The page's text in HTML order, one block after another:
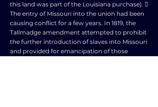
this land was part of the Louisiana purchase). 
The entry of Missouri into the union had been
causing conflict for a few years. In 1819, the
Tallmadge amendment attempted to prohibit
the further introduction of slaves into Missouri
and provided for emancipation of those